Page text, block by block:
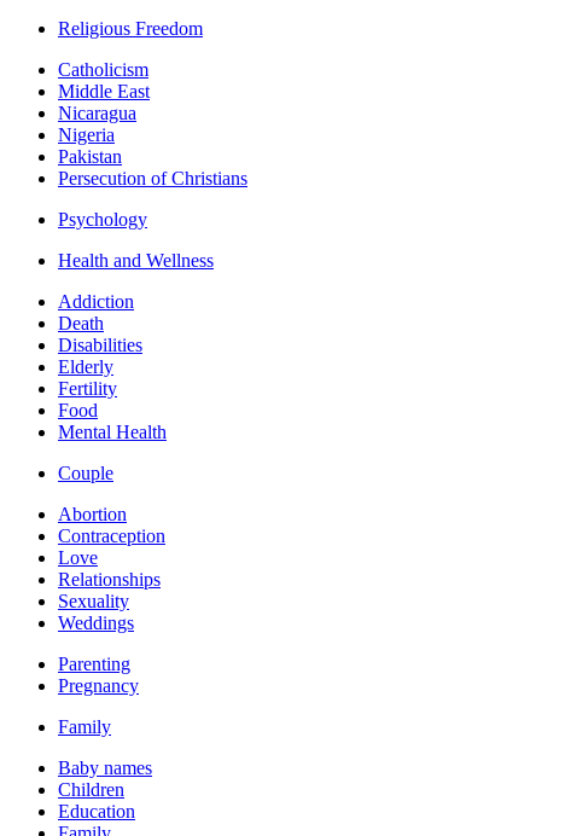
Religious Freedom
Catholicism
Middle East
Nicaragua
Nigeria
Pakistan
Persecution of Christians
Psychology
Health and Wellness
Addiction
Death
Disabilities
Elderly
Fertility
Food
Mental Health
Couple
Abortion
Contraception
Love
Relationships
Sexuality
Weddings
Parenting
Pregnancy
Family
Baby names
Children
Education